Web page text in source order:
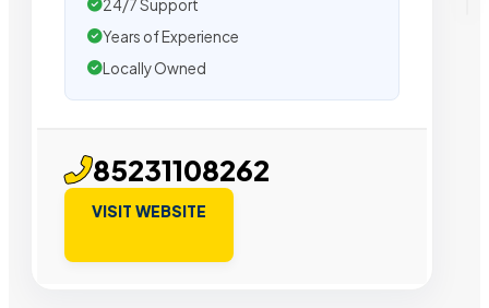
24/7 Support
Years of Experience
Locally Owned
85231108262
VISIT WEBSITE